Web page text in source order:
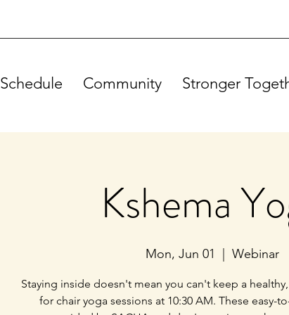
Schedule Community Stronger
Kshema
Mon, Jun 01 Webinar
Staying inside doesn't mean you can't keep a
for chair yoga sessions at 10:30 AM. These easy-